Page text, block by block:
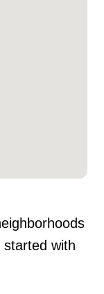
with